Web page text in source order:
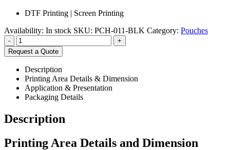
DTF Printing | Screen Printing
Availability: In stock SKU: PCH-011-BLK Category: Pouches
-
+
Request a Quote
Description
Printing Area Details & Dimension
Application & Presentation
Packaging Details
Description
Printing Area Details and Dimension